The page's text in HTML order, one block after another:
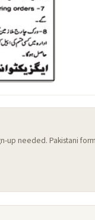
up needed. Pakistani